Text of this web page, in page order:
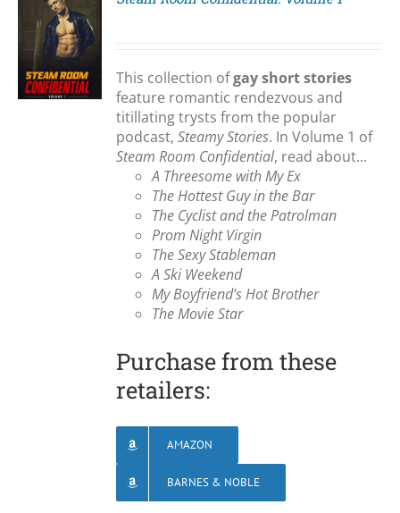
This collection ofgay short stories
feature romantic rendezvous and
titillating trysts from the popular
podcast,Steamy Stories. In Volume 1 of
Steam Room Confidential, read about...
A Threesome with My Ex
The Hottest Guy in the Bar
The Cyclist and the Patrolman
Prom Night Virgin
The Sexy Stableman
A Ski Weekend
My Boyfriend's Hot Brother
The Movie Star
Purchase from these
retailers:
AMAZON
BARNES & NOBLE